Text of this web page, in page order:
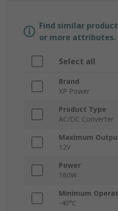
Find similar
or more attributes.
Select all
Brand
XP Power
Product Type
AC/DC Converter
Maximum
12V
Power
160W
Minimum
-40°C